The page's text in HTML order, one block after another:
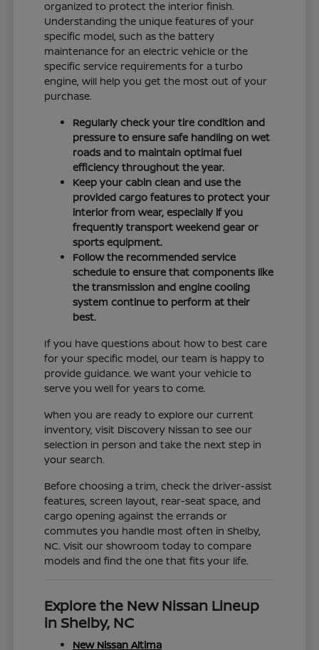
organized to protect the interior finish.
Understanding the unique features of your
specific model, such as the battery
maintenance for an electric vehicle or the
specific service requirements for a turbo
engine, will help you get the most out of your
purchase.
Regularly check your tire condition and
pressure to ensure safe handling on wet
roads and to maintain optimal fuel
efficiency throughout the year.
Keep your cabin clean and use the
provided cargo features to protect your
interior from wear, especially if you
frequently transport weekend gear or
sports equipment.
Follow the recommended service
schedule to ensure that components like
the transmission and engine cooling
system continue to perform at their
best.
If you have questions about how to best care
for your specific model, our team is happy to
provide guidance. We want your vehicle to
serve you well for years to come.
When you are ready to explore our current
inventory, visit Discovery Nissan to see our
selection in person and take the next step in
your search.
Before choosing a trim, check the driver-assist
features, screen layout, rear-seat space, and
cargo opening against the errands or
commutes you handle most often in Shelby,
NC. Visit our showroom today to compare
models and find the one that fits your life.
Explore the New Nissan Lineup
in Shelby, NC
New Nissan Altima